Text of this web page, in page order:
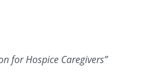
for Hospice Caregivers”